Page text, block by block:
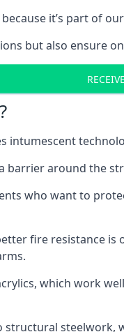
it’s part of
but also ensure
intumescent
around the
who want to
fire resistance
which work